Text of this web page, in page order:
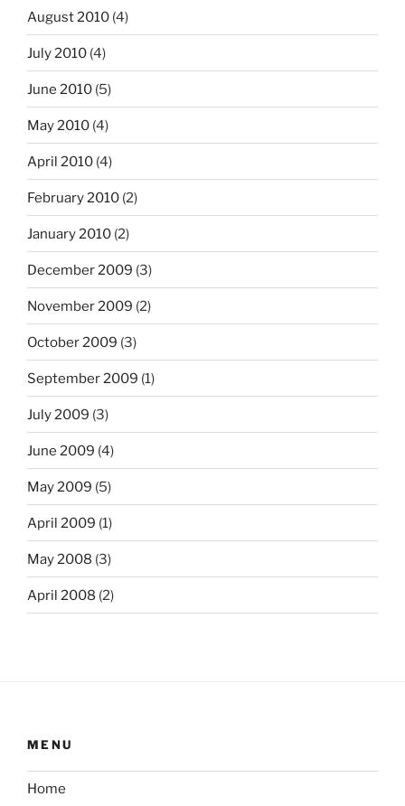
August 2010 (4)
July 2010 (4)
June 2010 (5)
May 2010 (4)
April 2010 (4)
February 2010 (2)
January 2010 (2)
December 2009 (3)
November 2009 (2)
October 2009 (3)
September 2009 (1)
July 2009 (3)
June 2009 (4)
May 2009 (5)
April 2009 (1)
May 2008 (3)
April 2008 (2)
MENU
Home